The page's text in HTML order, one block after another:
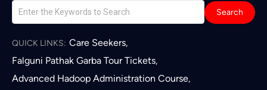
Search
QUICK LINKS: Care Seekers,
Falguni Pathak Garba Tour Tickets,
Advanced Hadoop Administration Course,